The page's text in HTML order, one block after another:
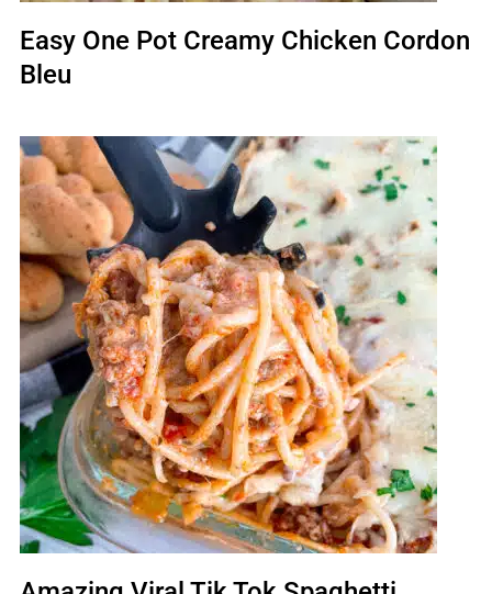
Easy One Pot Creamy Chicken Cordon
Bleu